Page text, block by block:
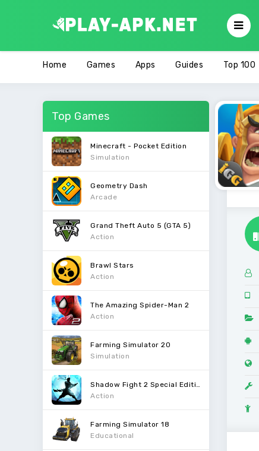
Home Games Apps Guides Top 100
Top Games
Minecraft - Pocket Edition
Simulation
Geometry Dash
Arcade
Grand Theft Auto 5 (GTA 5)
Action
Brawl Stars
Action
The Amazing Spider-Man 2
Action
Farming Simulator 20
Simulation
Action
Farming Simulator 18
Educational